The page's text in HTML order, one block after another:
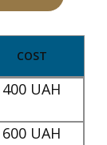
COST
400 UAH
600 UAH